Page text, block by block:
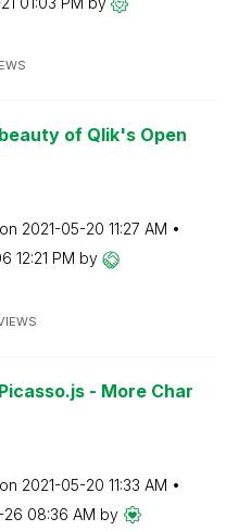
of Qlik's Open
on ‎2021-05-20 11:27 AM
12:21 PM by
- More Char
on ‎2021-05-20 11:33 AM
08:36 AM by